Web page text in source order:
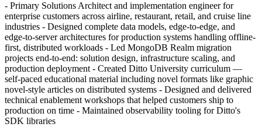
- Primary Solutions Architect and implementation engineer for
enterprise customers across airline, restaurant, retail, and cruise line
industries - Designed complete data models, edge-to-edge, and
edge-to-server architectures for production systems handling offline-
first, distributed workloads - Led MongoDB Realm migration
projects end-to-end: solution design, infrastructure scaling, and
production deployment - Created Ditto University curriculum —
self-paced educational material including novel formats like graphic
novel-style articles on distributed systems - Designed and delivered
technical enablement workshops that helped customers ship to
production on time - Maintained observability tooling for Ditto's
SDK libraries